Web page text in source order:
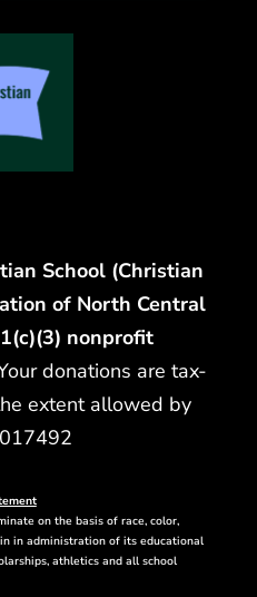
School (Christian
of North Central
nonprofit
donations are tax-
extent allowed by
on the basis of race, color,
in administration of its educational
athletics and all school